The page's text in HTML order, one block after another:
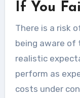
Affiliate marketing
If You
There is a risk
being aware of
realistic
perform as
costs under